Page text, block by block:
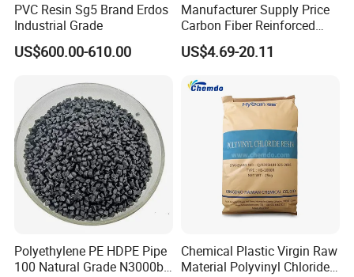
PVC Resin Sg5 Brand Erdos
Industrial Grade
US$600.00-610.00
Manufacturer Supply Price
Carbon Fiber Reinforced
Polyamide PA6 Granules
with Custom-Made
US$4.69-20.11
Polyethylene PE HDPE Pipe
100 Natural Grade N3000b
Chemical Plastic Virgin Raw
Material Polyvinyl Chloride